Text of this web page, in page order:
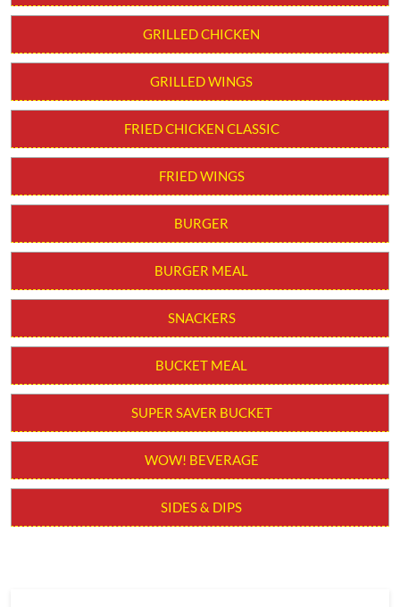
GRILLED CHICKEN
GRILLED WINGS
FRIED CHICKEN CLASSIC
FRIED WINGS
BURGER
BURGER MEAL
SNACKERS
BUCKET MEAL
SUPER SAVER BUCKET
WOW! BEVERAGE
SIDES & DIPS